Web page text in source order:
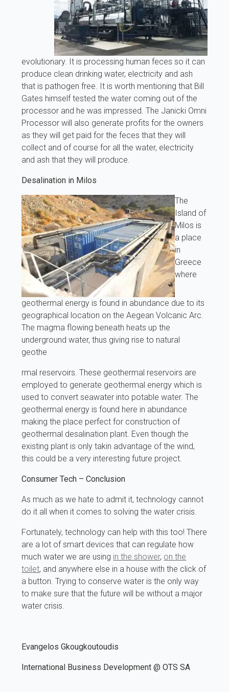
evolutionary. It is processing human feces so it can
produce clean drinking water, electricity and ash
that is pathogen free. It is worth mentioning that Bill
Gates himself tested the water coming out of the
processor and he was impressed. The Janicki Omni
Processor will also generate profits for the owners
as they will get paid for the feces that they will
collect and of course for all the water, electricity
and ash that they will produce.
Desalination in Milos
The
Island of
Milos is
a place
in
Greece
where
geothermal energy is found in abundance due to its
geographical location on the Aegean Volcanic Arc.
The magma flowing beneath heats up the
underground water, thus giving rise to natural
geothe
rmal reservoirs. These geothermal reservoirs are
employed to generate geothermal energy which is
used to convert seawater into potable water. The
geothermal energy is found here in abundance
making the place perfect for construction of
geothermal desalination plant. Even though the
existing plant is only takin advantage of the wind,
this could be a very interesting future project.
Consumer Tech – Conclusion
As much as we hate to admit it, technology cannot
do it all when it comes to solving the water crisis.
Fortunately, technology can help with this too! There
are a lot of smart devices that can regulate how
much water we are using in the shower, on the
toilet, and anywhere else in a house with the click of
a button. Trying to conserve water is the only way
to make sure that the future will be without a major
water crisis.
Evangelos Gkougkoutoudis
International Business Development @ OTS SA